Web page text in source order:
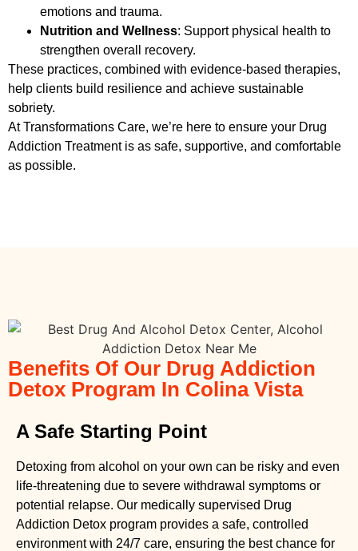
emotions and trauma.
Nutrition and Wellness: Support physical health to
strengthen overall recovery.
These practices, combined with evidence-based therapies,
help clients build resilience and achieve sustainable
sobriety.
At Transformations Care, we’re here to ensure your Drug
Addiction Treatmentis as safe, supportive, and comfortable
as possible.
Benefits Of Our Drug Addiction
Detox Program In Colina Vista
A Safe Starting Point
Detoxing from alcohol on your own can be risky and even
life-threatening due to severe withdrawal symptoms or
potential relapse. Our medically supervised Drug
Addiction Detox program provides a safe, controlled
environment with 24/7 care, ensuring the best chance for